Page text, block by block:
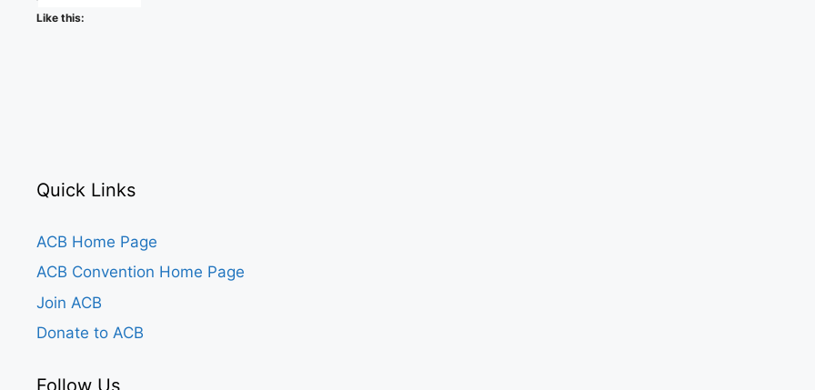
Like this:
Quick Links
ACB Home Page
ACB Convention Home Page
Join ACB
Donate to ACB
Follow Us